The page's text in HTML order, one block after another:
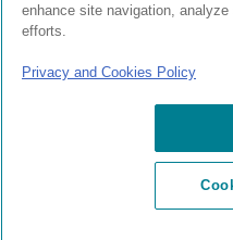
enhance site navigation,
efforts.
Privacy and Cookies Policy